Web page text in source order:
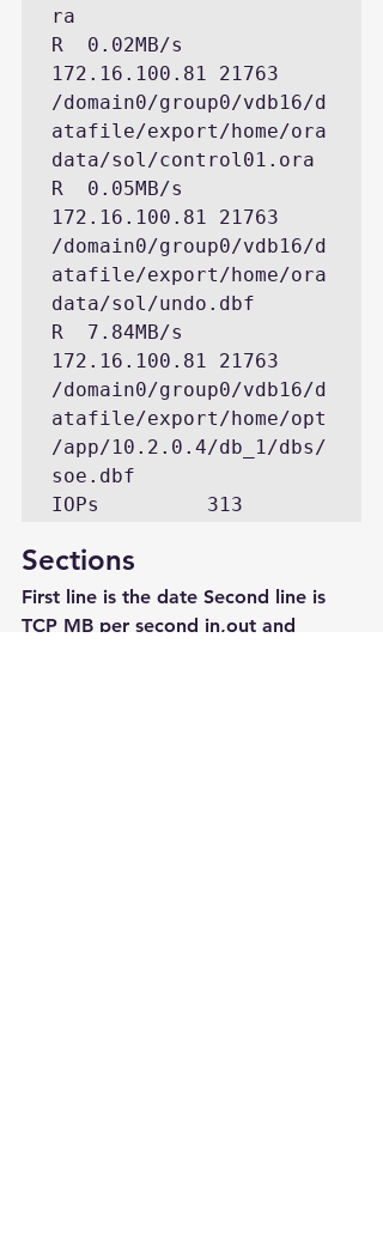
ra
R  0.02MB/s
172.16.100.81 21763
/domain0/group0/vdb16/d
atafile/export/home/ora
data/sol/control01.ora
R  0.05MB/s
172.16.100.81 21763
/domain0/group0/vdb16/d
atafile/export/home/ora
data/sol/undo.dbf
R  7.84MB/s
172.16.100.81 21763
/domain0/group0/vdb16/d
atafile/export/home/opt
/app/10.2.0.4/db_1/dbs/
soe.dbf
Sections
First line is the date Second line is
TCP MB per second in,out and